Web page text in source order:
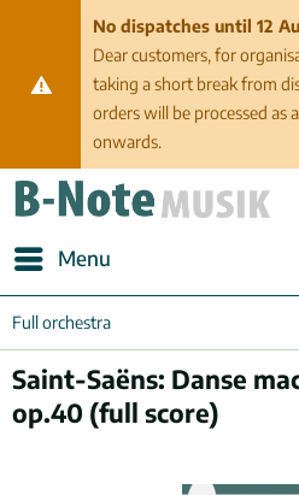
No dispatches until 12
Dear customers, for
taking a short break from
orders will be processed as
onwards.
Menu
Full orchestra
Saint-Saëns: Danse
op.40 (full score)